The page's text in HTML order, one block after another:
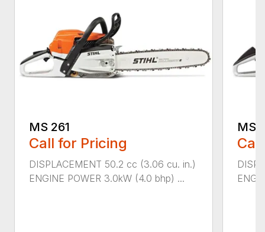
MS 261
Call for Pricing
DISPLACEMENT 50.2 cc (3.06 cu. in.)
ENGINE POWER 3.0kW (4.0 bhp) ...
MS